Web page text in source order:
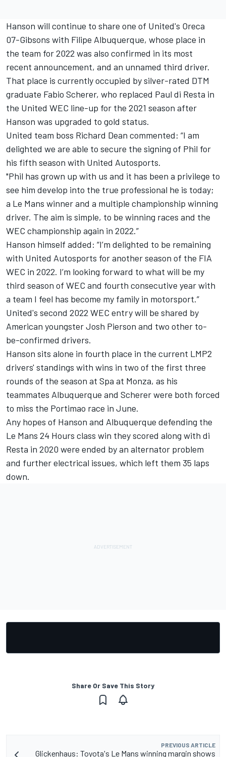
Hanson will continue to share one of United's Oreca
07-Gibsons with Filipe Albuquerque, whose place in
the team for 2022 was also confirmed in its most
recent announcement, and an unnamed third driver.
That place is currently occupied by silver-rated DTM
graduate Fabio Scherer, who replaced Paul di Resta in
the United WEC line-up for the 2021 season after
Hanson was upgraded to gold status.
United team boss Richard Dean commented: “I am
delighted we are able to secure the signing of Phil for
his fifth season with United Autosports.
"Phil has grown up with us and it has been a privilege to
see him develop into the true professional he is today;
a Le Mans winner and a multiple championship winning
driver. The aim is simple, to be winning races and the
WEC championship again in 2022.”
Hanson himself added: “I’m delighted to be remaining
with United Autosports for another season of the FIA
WEC in 2022. I’m looking forward to what will be my
third season of WEC and fourth consecutive year with
a team I feel has become my family in motorsport.”
United's second 2022 WEC entry will be shared by
American youngster Josh Pierson and two other to-
be-confirmed drivers.
Hanson sits alone in fourth place in the current LMP2
drivers' standings with wins in two of the first three
rounds of the season at Spa at Monza, as his
teammates Albuquerque and Scherer were both forced
to miss the Portimao race in June.
Any hopes of Hanson and Albuquerque defending the
Le Mans 24 Hours class win they scored along with di
Resta in 2020 were ended by an alternator problem
and further electrical issues, which left them 35 laps
down.
Share Or Save This Story
PREVIOUS ARTICLE
Glickenhaus: Toyota's Le Mans winning margin shows